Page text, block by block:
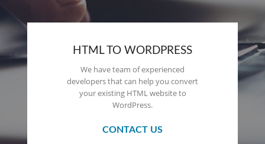
HTML TO WORDPRESS
We have team of experienced
developers that can help you convert
your existing HTML website to
WordPress.
CONTACT US